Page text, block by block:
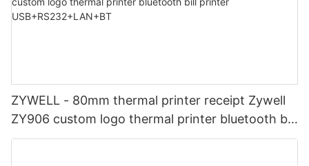
ZYWELL - 80mm thermal printer receipt Zywell
ZY906 custom logo thermal printer bluetooth bill
printer USB+RS232+LAN+BT